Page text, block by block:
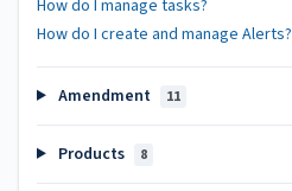
How do I manage tasks?
How do I create and manage Alerts?
Amendment 11
Products 8